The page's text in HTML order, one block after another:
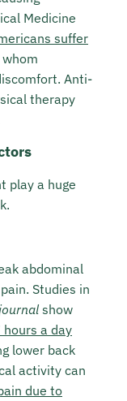
Medicine
suffer
Anti-
therapy
play a huge
abdominal
Studies in
show
a day
lower back
activity can
due to